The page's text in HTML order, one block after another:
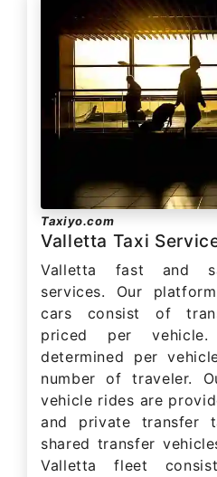
Taxiyo.com
Valletta Taxi
Valletta fast and
services. Our
cars consist of
priced per
determined per
number of traveler.
vehicle rides are
and private transfer
shared transfer
Valletta fleet